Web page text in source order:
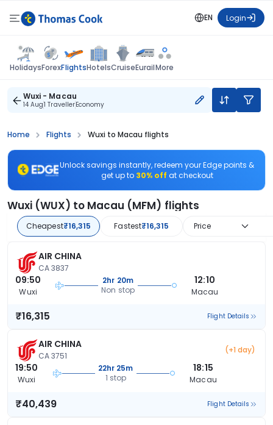
EN Login
HolidaysForexFlightsHotelsCruiseEurailMore
Wuxi - Macau
14 Aug1 TravellerEconomy
Home Flights Wuxi to Macau flights
Unlock savings instantly, redeem your Edge points &
get up to 30% off at checkout
Wuxi (WUX) to Macau (MFM) flights
Cheapest₹16,315 Fastest₹16,315 Price
AIR CHINA
CA 3837
09:50
Wuxi
2hr 20m
Non stop
12:10
Macau
₹16,315 Flight Details
AIR CHINA
CA 3751
(+1 day)
19:50
Wuxi
22hr 25m
1 stop
18:15
Macau
₹40,439 Flight Details